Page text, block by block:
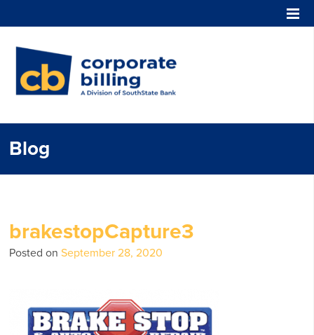
Blog
brakestopCapture3
Posted onSeptember 28, 2020